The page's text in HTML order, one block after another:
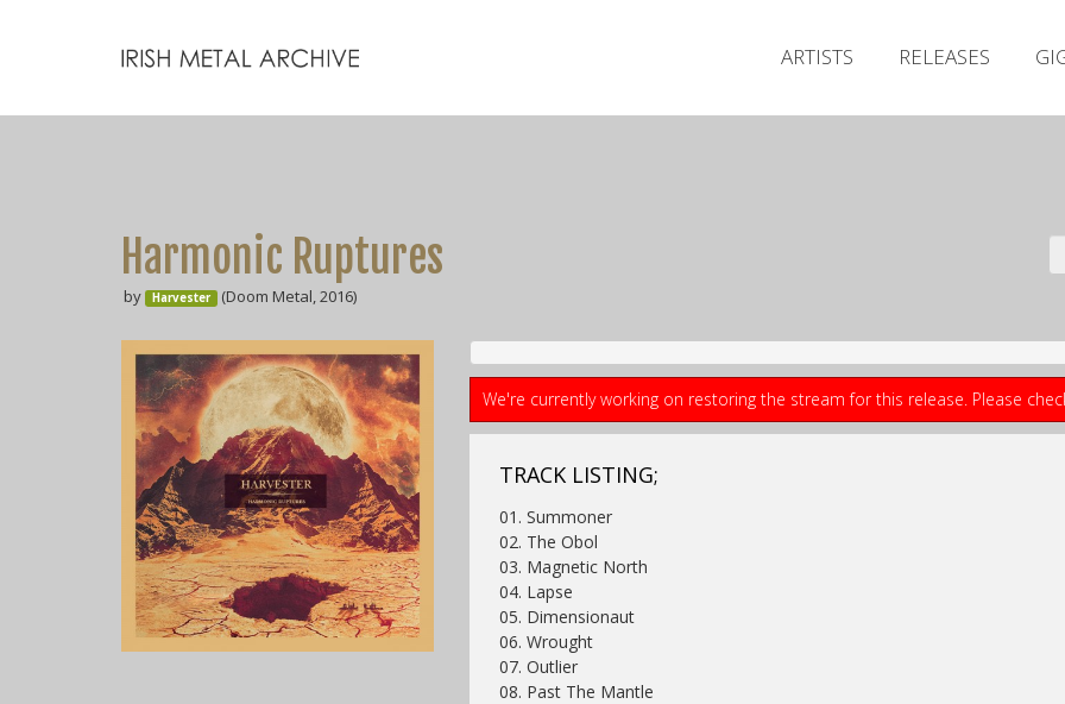
ARTISTS RELEASES
Harmonic Ruptures
by Harvester (Doom Metal, 2016)
We're currently working on restoring the stream for this release. Please
TRACK LISTING;
01. Summoner
02. The Obol
03. Magnetic North
04. Lapse
05. Dimensionaut
06. Wrought
07. Outlier
08. Past The Mantle